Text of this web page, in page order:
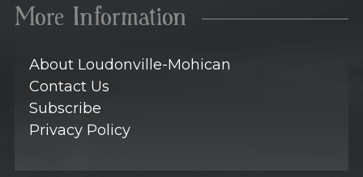
More Information
About Loudonville-Mohican
Contact Us
Subscribe
Privacy Policy